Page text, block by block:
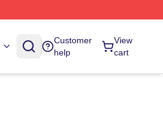
Customer
help
View
cart